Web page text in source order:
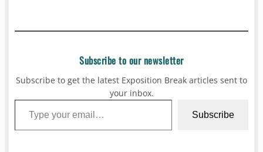
Subscribe to our newsletter
Subscribe to get the latest Exposition Break articles sent to
your inbox.
Type your email…
Subscribe